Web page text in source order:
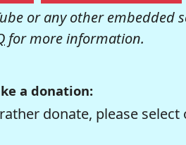
or any other embedded
for more information.
a donation:
donate, please select